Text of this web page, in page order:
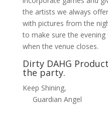
the artists we always
with pictures from the
to make sure the
when the venue closes.
Dirty DAHG
the party.
Keep Shining,
Guardian Angel